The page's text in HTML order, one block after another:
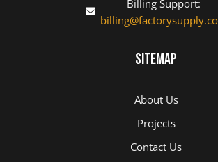
Billing Support:
Sitemap
About Us
Projects
Contact Us